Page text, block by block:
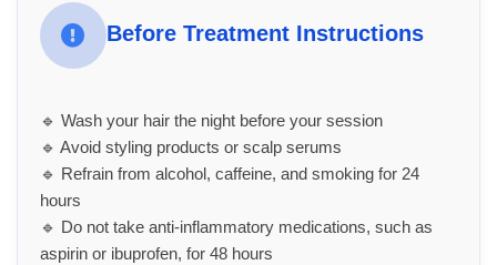
Before Treatment Instructions
🔹 Wash your hair the night before your session
🔹 Avoid styling products or scalp serums
🔹 Refrain from alcohol, caffeine, and smoking for 24
hours
🔹 Do not take anti-inflammatory medications, such as
aspirin or ibuprofen, for 48 hours